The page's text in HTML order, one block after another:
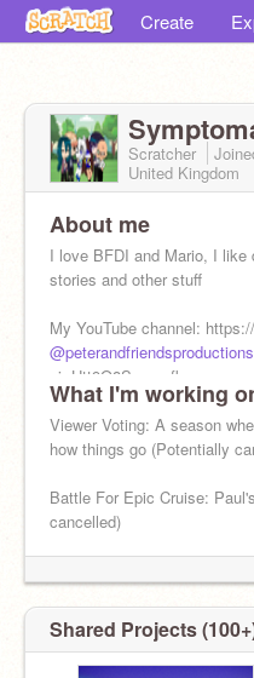
Create
Scratcher
United Kingdom
About me
I love BFDI and Mario, I like
stories and other stuff
My YouTube channel:
@peterandfriendsproductions
si=Htt9O8Seemsfkqy-
Moving to YouTube.
What I'm working
Viewer Voting: A season
how things go (Potentially
Battle For Epic Cruise:
cancelled)
Shared Projects